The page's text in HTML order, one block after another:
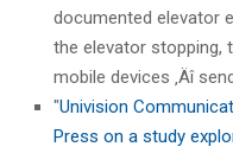
documented elevator
the elevator stopping,
mobile devices ‚Äî
"Univision
Press on a study